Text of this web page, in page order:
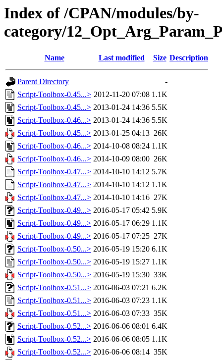
Index of /CPAN/modules/by-
category/
Name Last modified Size Description
Parent Directory
-
Script-Toolbox-0.45...> 2012-11-20 07:08 1.1K
Script-Toolbox-0.45...> 2013-01-24 14:36 5.5K
Script-Toolbox-0.46...> 2013-01-24 14:36 5.5K
Script-Toolbox-0.45...> 2013-01-25 04:13 26K
Script-Toolbox-0.46...> 2014-10-08 08:24 1.1K
Script-Toolbox-0.46...> 2014-10-09 08:00 26K
Script-Toolbox-0.47...> 2014-10-10 14:12 5.7K
Script-Toolbox-0.47...> 2014-10-10 14:12 1.1K
Script-Toolbox-0.47...> 2014-10-10 14:16 27K
Script-Toolbox-0.49...> 2016-05-17 05:42 5.9K
Script-Toolbox-0.49...> 2016-05-17 06:29 1.1K
Script-Toolbox-0.49...> 2016-05-17 07:25 27K
Script-Toolbox-0.50...> 2016-05-19 15:20 6.1K
Script-Toolbox-0.50...> 2016-05-19 15:27 1.1K
Script-Toolbox-0.50...> 2016-05-19 15:30 33K
Script-Toolbox-0.51...> 2016-06-03 07:21 6.2K
Script-Toolbox-0.51...> 2016-06-03 07:23 1.1K
Script-Toolbox-0.51...> 2016-06-03 07:33 35K
Script-Toolbox-0.52...> 2016-06-06 08:01 6.4K
Script-Toolbox-0.52...> 2016-06-06 08:05 1.1K
Script-Toolbox-0.52...> 2016-06-06 08:14 35K